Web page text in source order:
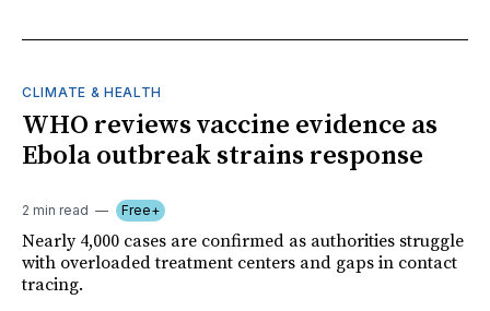
CLIMATE & HEALTH
WHO reviews vaccine evidence as
Ebola outbreak strains response
2 min read Free+
Nearly 4,000 cases are confirmed as authorities struggle
with overloaded treatment centers and gaps in contact
tracing.